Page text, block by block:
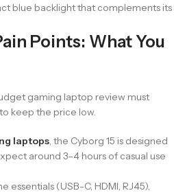
blue backlight that complements its
Points: What You
gaming laptop review must
keep the price low.
laptops, the Cyborg 15 is designed
around 3–4 hours of casual use
essentials (USB-C, HDMI, RJ45),